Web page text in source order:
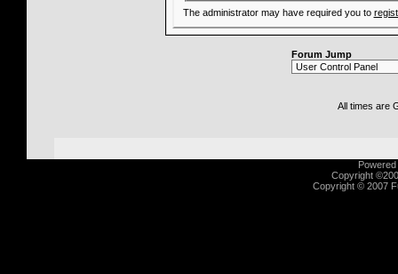
The administrator may have required you to
Forum Jump
All times are
Copyright
Copyright © 2007